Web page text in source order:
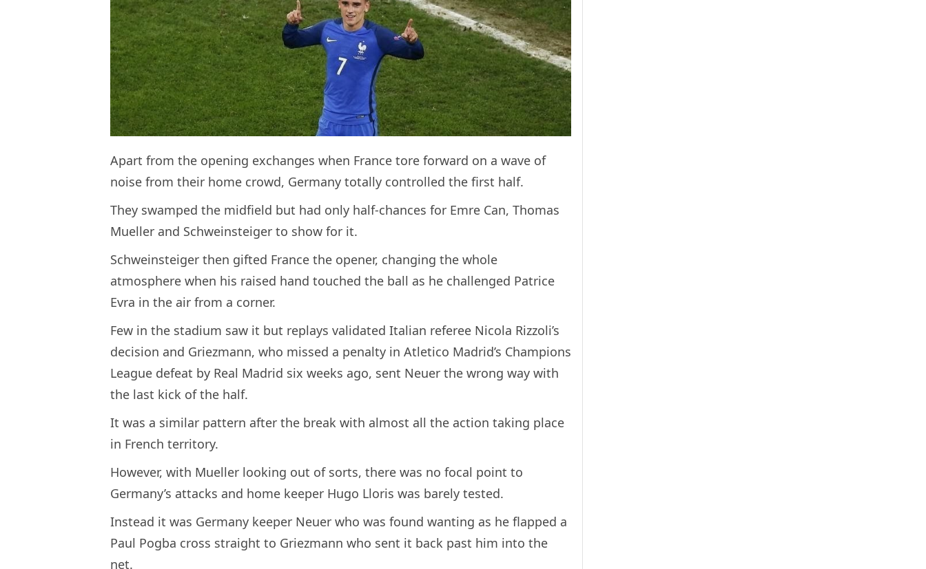
Apart from the opening exchanges when France tore forward on a wave of
noise from their home crowd, Germany totally controlled the first half.
They swamped the midfield but had only half-chances for Emre Can, Thomas
Mueller and Schweinsteiger to show for it.
Schweinsteiger then gifted France the opener, changing the whole
atmosphere when his raised hand touched the ball as he challenged Patrice
Evra in the air from a corner.
Few in the stadium saw it but replays validated Italian referee Nicola Rizzoli’s
decision and Griezmann, who missed a penalty in Atletico Madrid’s Champions
League defeat by Real Madrid six weeks ago, sent Neuer the wrong way with
the last kick of the half.
It was a similar pattern after the break with almost all the action taking place
in French territory.
However, with Mueller looking out of sorts, there was no focal point to
Germany’s attacks and home keeper Hugo Lloris was barely tested.
Instead it was Germany keeper Neuer who was found wanting as he flapped a
Paul Pogba cross straight to Griezmann who sent it back past him into the
net.